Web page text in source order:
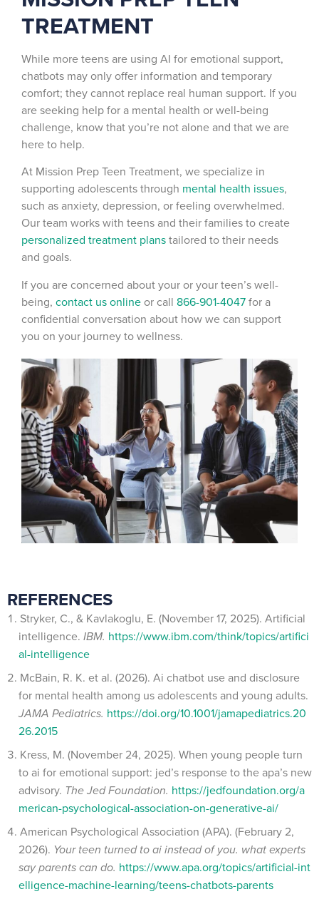
TREATMENT
While more teens are using AI for emotional support,
chatbots may only offer information and temporary
comfort; they cannot replace real human support. If you
are seeking help for a mental health or well-being
challenge, know that you’re not alone and that we are
here to help.
At Mission Prep Teen Treatment, we specialize in
supporting adolescents through mental health issues,
such as anxiety, depression, or feeling overwhelmed.
Our team works with teens and their families to create
personalized treatment planstailored to their needs
and goals.
If you are concerned about your or your teen’s well-
being, contact us online or call 866-901-4047for a
confidential conversation about how we can support
you on your journey to wellness.
REFERENCES
Stryker, C., & Kavlakoglu, E. (November 17, 2025). Artificial
intelligence. IBM. https://www.ibm.com/think/topics/artifici
al-intelligence
McBain, R. K. et al. (2026). Ai chatbot use and disclosure
for mental health among us adolescents and young adults.
JAMA Pediatrics. https://doi.org/10.1001/jamapediatrics.20
26.2015
Kress, M. (November 24, 2025). When young people turn
to ai for emotional support: jed’s response to the apa’s new
advisory. The Jed Foundation. https://jedfoundation.org/a
merican-psychological-association-on-generative-ai/
American Psychological Association (APA). (February 2,
2026). Your teen turned to ai instead of you. what experts
say parents can do. https://www.apa.org/topics/artificial-int
elligence-machine-learning/teens-chatbots-parents